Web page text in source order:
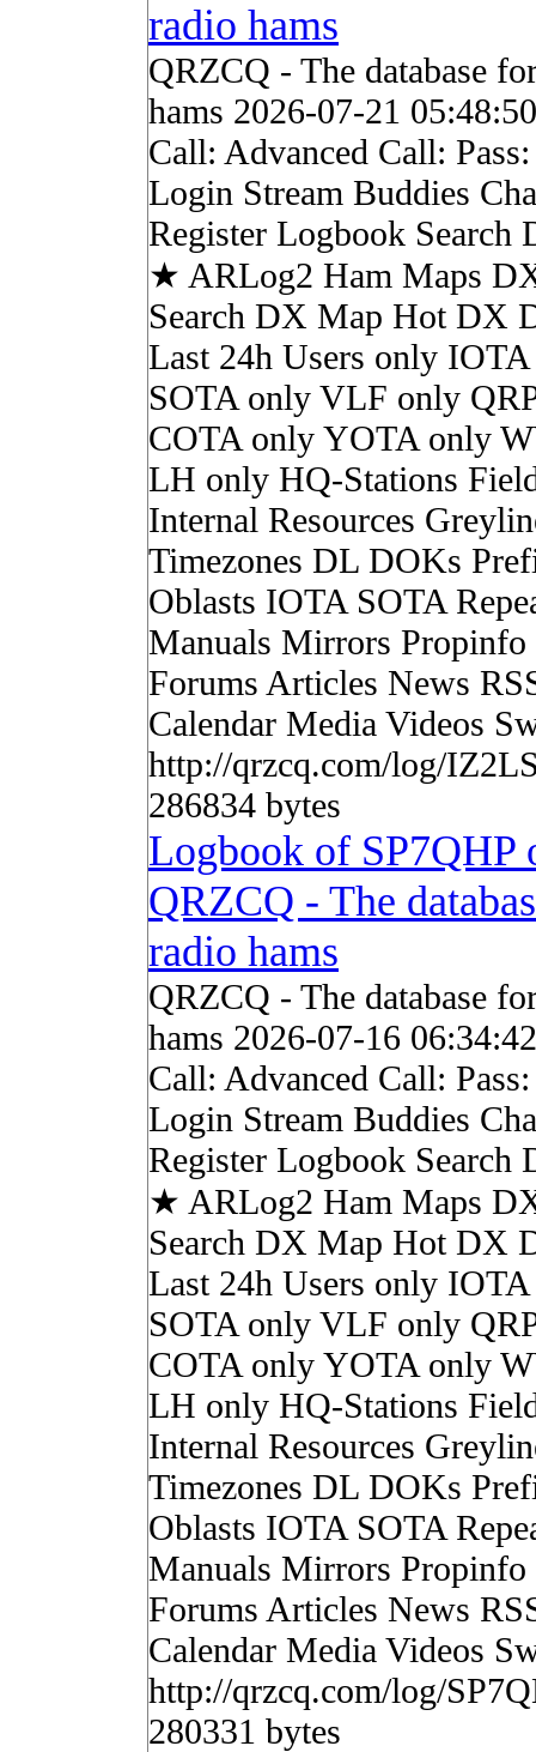
radio hams
QRZCQ - The database
hams 2026-07-21
Call: Advanced Call:
Login Stream Buddies
Register Logbook Search
★ ARLog2 Ham Maps
Search DX Map Hot DX
Last 24h Users only
SOTA only VLF only
COTA only YOTA only
LH only HQ-Stations
Internal Resources
Timezones DL DOKs
Oblasts IOTA SOTA
Manuals Mirrors
Forums Articles News
Calendar Media Videos
http://qrzcq.com/log/
286834 bytes
Logbook of SP7QHP
QRZCQ - The
radio hams
QRZCQ - The database
hams 2026-07-16
Call: Advanced Call:
Login Stream Buddies
Register Logbook Search
★ ARLog2 Ham Maps
Search DX Map Hot DX
Last 24h Users only
SOTA only VLF only
COTA only YOTA only
LH only HQ-Stations
Internal Resources
Timezones DL DOKs
Oblasts IOTA SOTA
Manuals Mirrors
Forums Articles News
Calendar Media Videos
http://qrzcq.com/log/
280331 bytes